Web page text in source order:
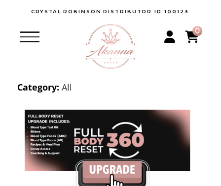
CRYSTAL ROBINSON DISTRIBUTOR ID 100123
0
Category: All